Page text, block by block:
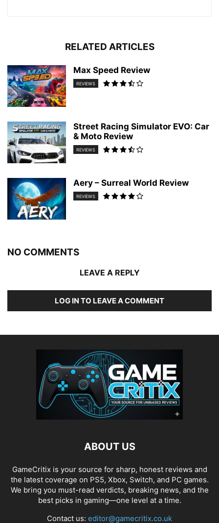
RELATED ARTICLES
Max Speed Review
REVIEWS
Street Racing Simulator EVO: Car
& Moto Review
REVIEWS
Aery – Surreal World Review
REVIEWS
NO COMMENTS
LEAVE A REPLY
LOG IN TO LEAVE A COMMENT
ABOUT US
GameCritix is your source for sharp, honest reviews and
the latest coverage on PS5, Xbox, Switch, and PC games.
We bring you must-read verdicts, breaking news, and the
best picks in gaming—one level at a time.
Contact us: editor@gamecritix.co.uk